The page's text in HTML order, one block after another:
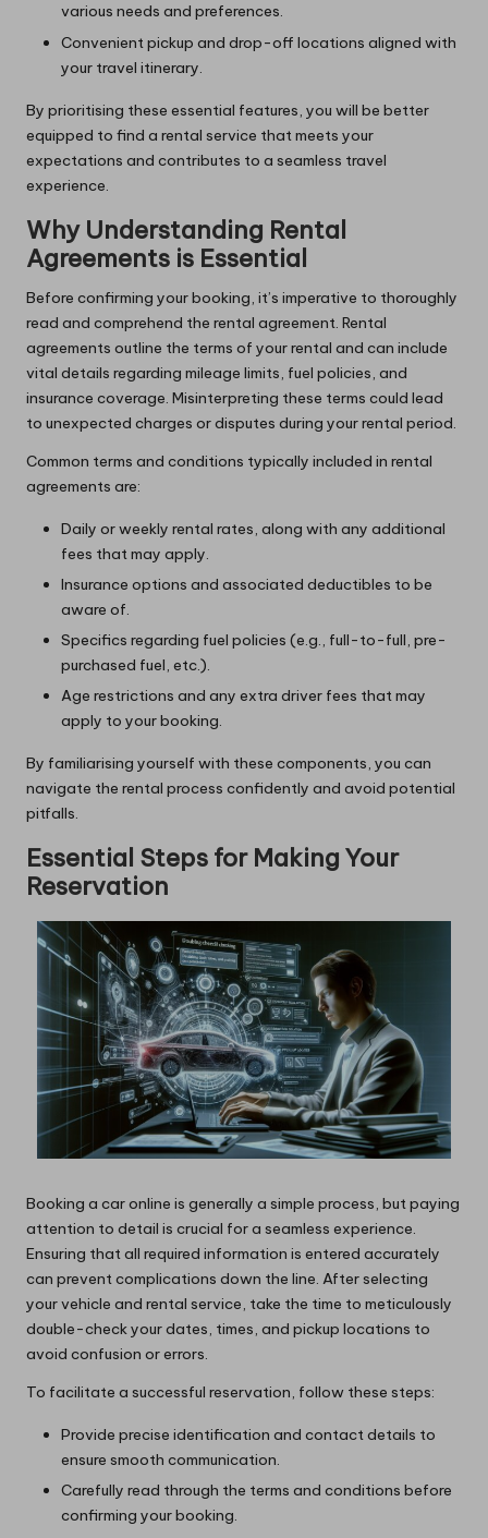
various needs and preferences.
Convenient pickup and drop-off locations aligned with
your travel itinerary.
By prioritising these essential features, you will be better
equipped to find a rental service that meets your
expectations and contributes to a seamless travel
experience.
Why Understanding Rental
Agreements is Essential
Before confirming your booking, it’s imperative to thoroughly
read and comprehend the rental agreement. Rental
agreements outline the terms of your rental and can include
vital details regarding mileage limits, fuel policies, and
insurance coverage. Misinterpreting these terms could lead
to unexpected charges or disputes during your rental period.
Common terms and conditions typically included in rental
agreements are:
Daily or weekly rental rates, along with any additional
fees that may apply.
Insurance options and associated deductibles to be
aware of.
Specifics regarding fuel policies (e.g., full-to-full, pre-
purchased fuel, etc.).
Age restrictions and any extra driver fees that may
apply to your booking.
By familiarising yourself with these components, you can
navigate the rental process confidently and avoid potential
pitfalls.
Essential Steps for Making Your
Reservation
Booking a car online is generally a simple process, but paying
attention to detail is crucial for a seamless experience.
Ensuring that all required information is entered accurately
can prevent complications down the line. After selecting
your vehicle and rental service, take the time to meticulously
double-check your dates, times, and pickup locations to
avoid confusion or errors.
To facilitate a successful reservation, follow these steps:
Provide precise identification and contact details to
ensure smooth communication.
Carefully read through the terms and conditions before
confirming your booking.